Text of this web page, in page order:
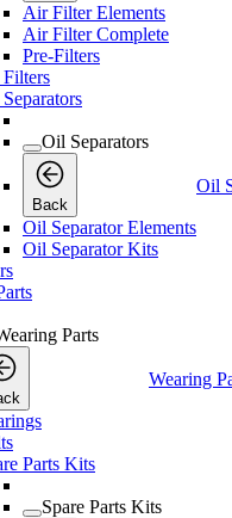
Air Filter Elements
Air Filter Complete
Pre-Filters
Oil Separators
Back
Oil
Oil Separator Elements
Oil Separator Kits
Parts
Wearing
Parts Kits
Spare Parts Kits